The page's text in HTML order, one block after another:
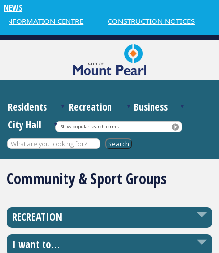
NEWS
INFORMATION CENTRE CONSTRUCTION NOTICES
Residents Recreation
Business
City Hall
Show popular search terms
Community & Sport Groups
RECREATION
I want to…